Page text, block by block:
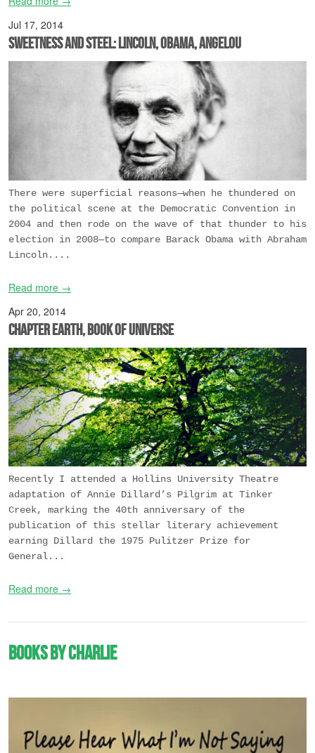
Jul 17, 2014
Sweetness and Steel: Lincoln, Obama, Angelou
There were superficial reasons—when he thundered on
the political scene at the Democratic Convention in
2004 and then rode on the wave of that thunder to his
election in 2008—to compare Barack Obama with Abraham
Lincoln....
Read more →
Apr 20, 2014
Chapter Earth, Book of Universe
Recently I attended a Hollins University Theatre
adaptation of Annie Dillard’s Pilgrim at Tinker
Creek, marking the 40th anniversary of the
publication of this stellar literary achievement
earning Dillard the 1975 Pulitzer Prize for
General...
Read more →
Books by Charlie